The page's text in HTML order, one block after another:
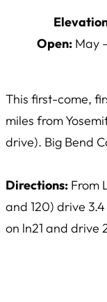
Open:May
This first-come,
miles from
drive). Big Bend
Directions: From
and 120) drive
on ln21 and drive